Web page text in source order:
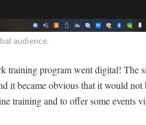
audience.
program went digital! The
it became obvious that it would
training and to offer some events